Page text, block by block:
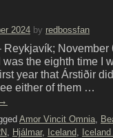
2024 by redbossfan
Reykjavík; November
was the eighth time I
year that Árstiðir
either of them …
Amor Vincit Omnia
Hjálmar, Iceland